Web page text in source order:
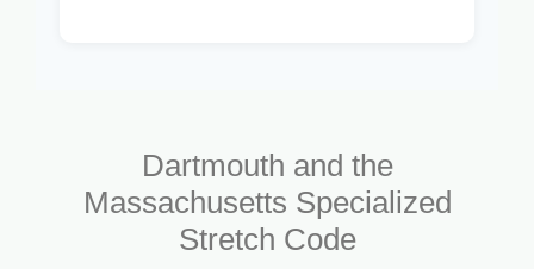
Dartmouth and the
Massachusetts Specialized
Stretch Code